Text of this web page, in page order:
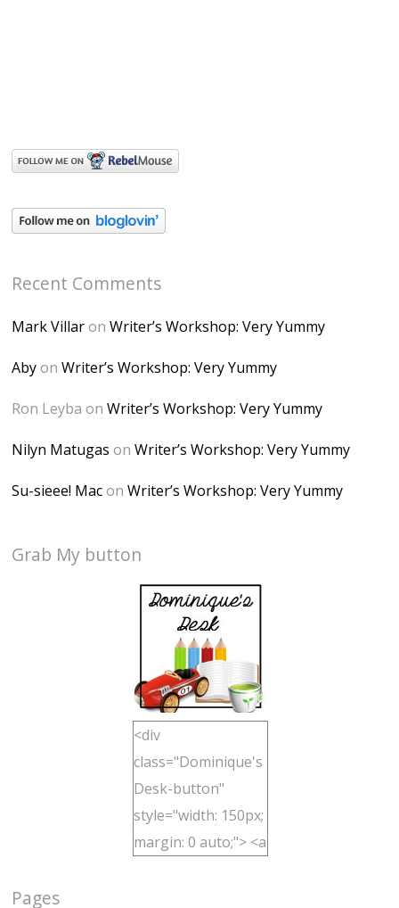
Recent Comments
Mark VillaronWriter’s Workshop: Very Yummy
AbyonWriter’s Workshop: Very Yummy
Ron Leyba onWriter’s Workshop: Very Yummy
Nilyn Matugas onWriter’s Workshop: Very Yummy
Su-sieee! MaconWriter’s Workshop: Very Yummy
Grab My button
<div
class="Dominique's
Desk-button"
style="width: 150px;
margin: 0 auto;"> <a
Pages